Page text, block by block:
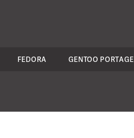
FEDORA GENTOO PORTAGE